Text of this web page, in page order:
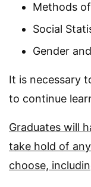
Methods
Social
Gender
It is necessary
to continue
Graduates will
take hold of
choose,